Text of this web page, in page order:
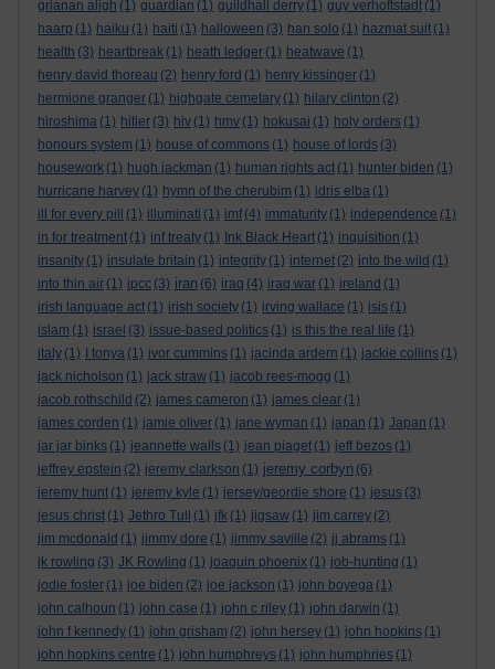
grianan aligh (1) guardian (1) guildhall derry (1) guy verhoftstadt (1)
haarp (1) haiku (1) haiti (1) halloween (3) han solo (1) hazmat suit (1)
health (3) heartbreak (1) heath ledger (1) heatwave (1)
henry david thoreau (2) henry ford (1) henry kissinger (1)
hermione granger (1) highgate cemetary (1) hilary clinton (2)
hiroshima (1) hitler (3) hiv (1) hmv (1) hokusai (1) holy orders (1)
honours system (1) house of commons (1) house of lords (3)
housework (1) hugh jackman (1) human rights act (1) hunter biden (1)
hurricane harvey (1) hymn of the cherubim (1) idris elba (1)
ill for every pill
(1) illuminati (1) imf (4) immaturity (1) independence (1)
in for treatment (1) inf treaty (1) Ink Black Heart (1) inquisition (1)
insanity (1) insulate britain (1) integrity (1) internet (2) into the wild (1)
into thin air (1) ipcc (3) iran (6) iraq (4) iraq war (1) ireland (1)
irish language act (1) irish society (1) irving wallace (1) isis (1)
islam (1) israel (3) issue-based politics (1) is this the real life (1)
italy (1) I tonya (1) ivor cummins (1) jacinda ardern (1) jackie collins (1)
jack nicholson (1) jack straw (1) jacob rees-mogg (1)
jacob rothschild (2) james cameron (1) james clear (1)
james corden (1) jamie oliver (1) jane wyman (1) japan (1) Japan (1)
jar jar binks (1) jeannette walls (1) jean piaget (1) jeff bezos (1)
jeffrey epstein (2) jeremy clarkson (1) jeremy corbyn (6)
jeremy hunt (1) jeremy kyle (1) jersey/geordie shore (1) jesus (3)
jesus christ (1) Jethro Tull (1) jfk (1) jigsaw (1) jim carrey (2)
jim mcdonald (1) jimmy dore (1) jimmy saville (2) jj abrams (1)
jk rowling (3) JK Rowling (1) joaquin phoenix (1) job-hunting (1)
jodie foster (1) joe biden (2) joe jackson (1) john boyega (1)
john calhoun (1) john case (1) john c riley (1) john darwin (1)
john f kennedy (1) john grisham (2) john hersey (1) john hopkins (1)
john hopkins centre (1) john humphreys (1) john humphries (1)